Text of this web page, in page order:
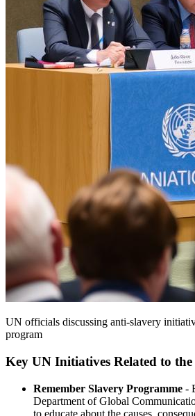
UN officials discussing anti-slavery
program
Key UN Initiatives Related to
Remember Slavery Programme -
Department of Global
to educate about the causes,